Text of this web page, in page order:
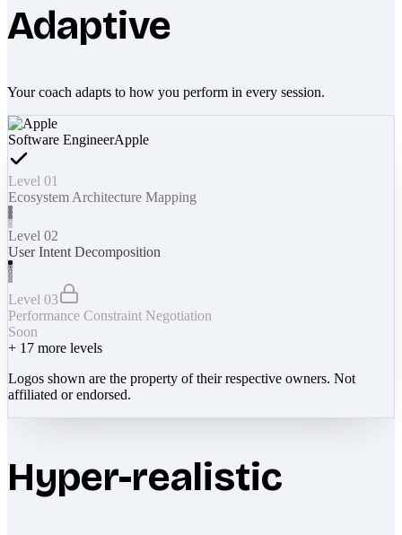
Adaptive
Your coach adapts to how you perform in every session.
Software EngineerApple
Level 01
Ecosystem Architecture Mapping
Level 02
User Intent Decomposition
Level 03
Performance Constraint Negotiation
Soon
+ 17 more levels
Logos shown are the property of their respective owners. Not
affiliated or endorsed.
Hyper-realistic